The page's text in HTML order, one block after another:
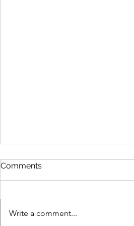
Discipline
August 6 Nehemiah 10-11 Psalm
“Cease listening, my son, to
Comments
Write a comment...